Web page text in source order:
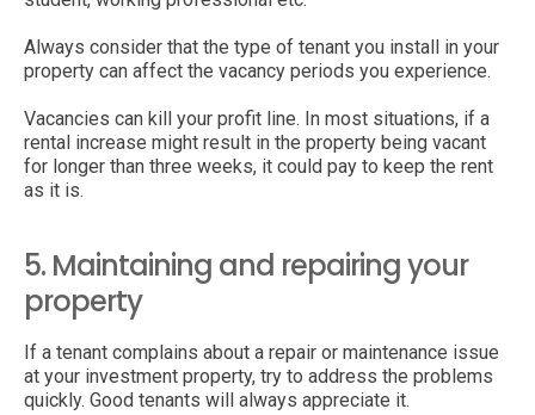
Always consider that the type of tenant you install in your
property can affect the vacancy periods you experience.
Vacancies can kill your profit line. In most situations, if a
rental increase might result in the property being vacant
for longer than three weeks, it could pay to keep the rent
as it is.
5. Maintaining and repairing your
property
If a tenant complains about a repair or maintenance issue
at your investment property, try to address the problems
quickly. Good tenants will always appreciate it.